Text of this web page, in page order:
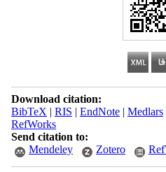
Download citation:
BibTeX | RIS | EndNote| Medlars
RefWorks
Send citation to:
Mendeley
Zotero